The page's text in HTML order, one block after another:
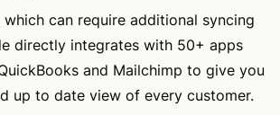
which can require additional syncing
directly integrates with 50+ apps
and Mailchimp to give you
up to date view of every customer.